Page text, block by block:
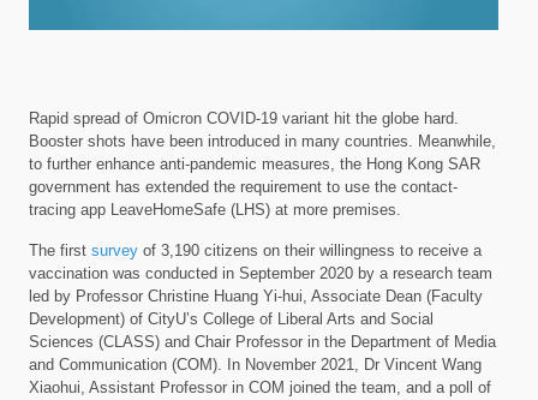
Rapid spread of Omicron COVID-19 variant hit the globe hard.
Booster shots have been introduced in many countries. Meanwhile,
to further enhance anti-pandemic measures, the Hong Kong SAR
government has extended the requirement to use the contact-
tracing app LeaveHomeSafe (LHS) at more premises.
The firstsurvey of 3,190 citizens on their willingness to receive a
vaccination was conducted in September 2020 by a research team
led by Professor Christine Huang Yi-hui, Associate Dean (Faculty
Development) of CityU’s College of Liberal Arts and Social
Sciences (CLASS) and Chair Professor in the Department of Media
and Communication (COM). In November 2021, Dr Vincent Wang
Xiaohui, Assistant Professor in COM joined the team, and a poll of